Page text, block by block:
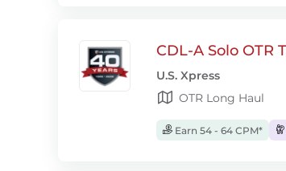
CDL-A Solo OTR
U.S. Xpress
OTR Long Haul
Earn 54 - 64 CPM*